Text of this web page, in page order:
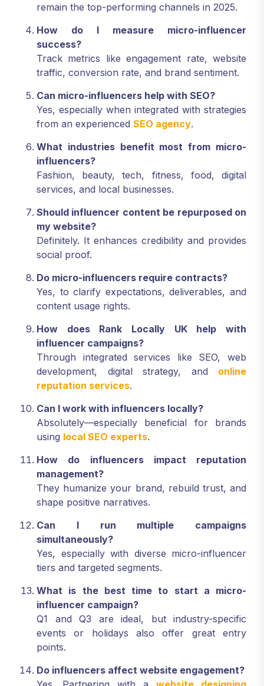
remain the top-performing channels in 2025.
How do I measure micro-influencer
success?
Track metrics like engagement rate, website
traffic, conversion rate, and brand sentiment.
Can micro-influencers help with SEO?
Yes, especially when integrated with strategies
from an experienced SEO agency.
What industries benefit most from micro-
influencers?
Fashion, beauty, tech, fitness, food, digital
services, and local businesses.
Should influencer content be repurposed on
my website?
Definitely. It enhances credibility and provides
social proof.
Do micro-influencers require contracts?
Yes, to clarify expectations, deliverables, and
content usage rights.
How does Rank Locally UK help with
influencer campaigns?
Through integrated services like SEO, web
development, digital strategy, and online
reputation services.
Can I work with influencers locally?
Absolutely—especially beneficial for brands
using local SEO experts.
How do influencers impact reputation
management?
They humanize your brand, rebuild trust, and
shape positive narratives.
Can I run multiple campaigns
simultaneously?
Yes, especially with diverse micro-influencer
tiers and targeted segments.
What is the best time to start a micro-
influencer campaign?
Q1 and Q3 are ideal, but industry-specific
events or holidays also offer great entry
points.
Do influencers affect website engagement?